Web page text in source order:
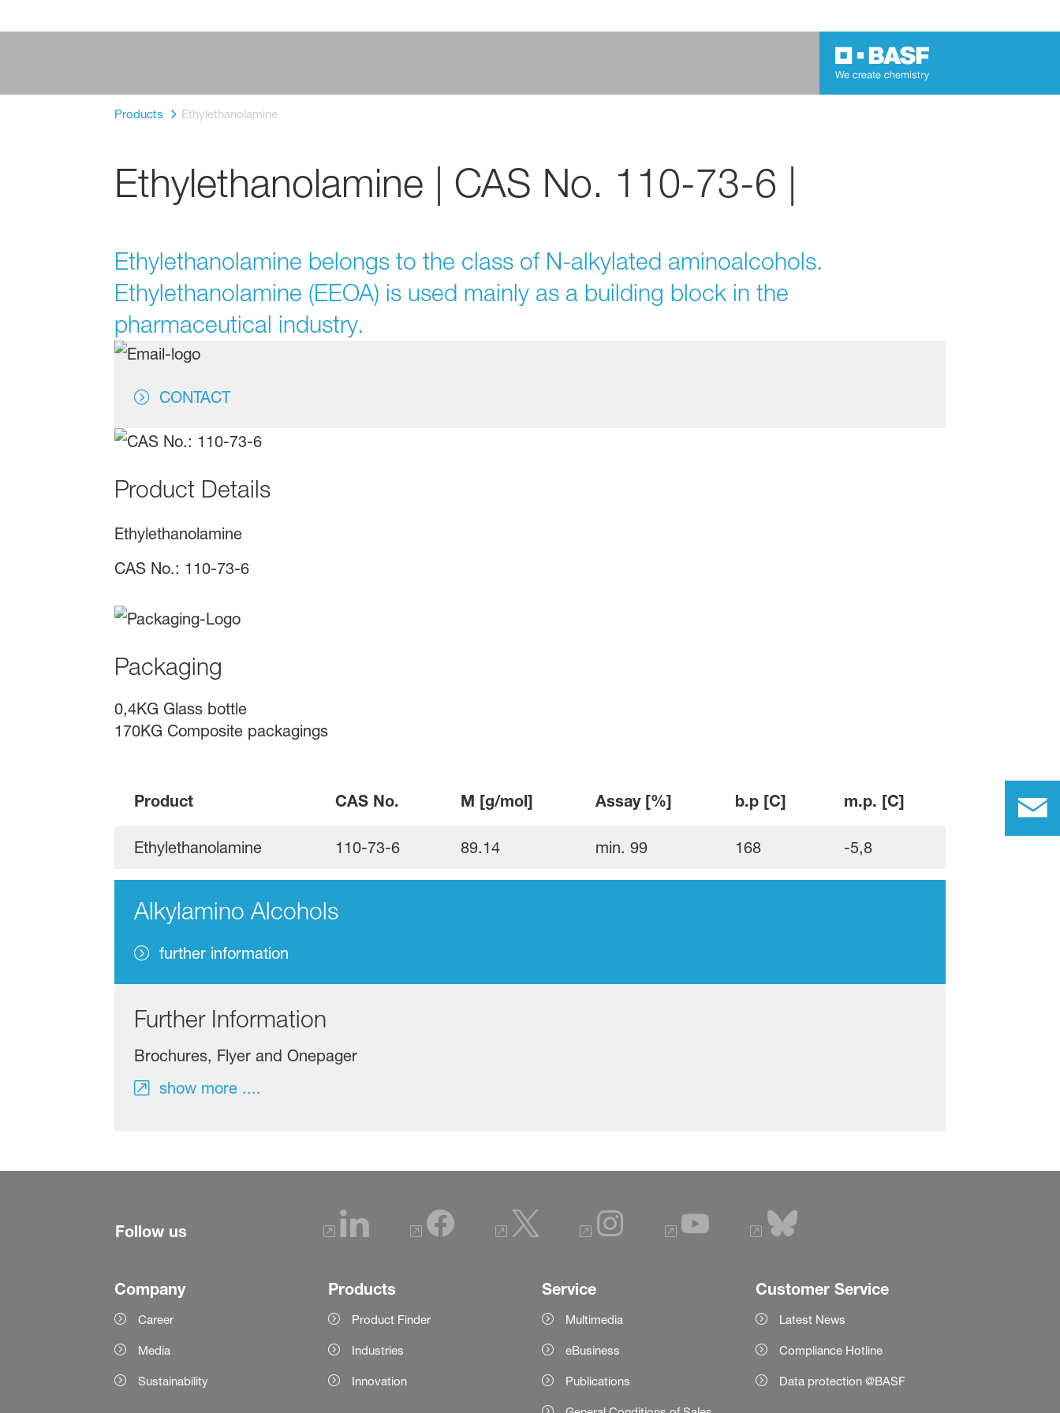
Products Ethylethanolamine
Ethylethanolamine | CAS No. 110-73-6 |
Ethylethanolamine belongs to the class of N-alkylated aminoalcohols.
Ethylethanolamine (EEOA) is used mainly as a building block in the
pharmaceutical industry.
CONTACT
Product Details
Ethylethanolamine
CAS No.: 110-73-6
Packaging
0,4KG Glass bottle
170KG Composite packagings
Product CAS No. M [g/mol] Assay [%] b.p [C] m.p. [C]
Ethylethanolamine 110-73-6 89.14 min. 99 168 -5,8
Alkylamino Alcohols
further information
Further Information
Brochures, Flyer and Onepager
show more ....
Follow us
Company
Career
Media
Sustainability
Products
Product Finder
Industries
Innovation
Service
Multimedia
eBusiness
Publications
Customer Service
Latest News
Compliance Hotline
Data protection @BASF